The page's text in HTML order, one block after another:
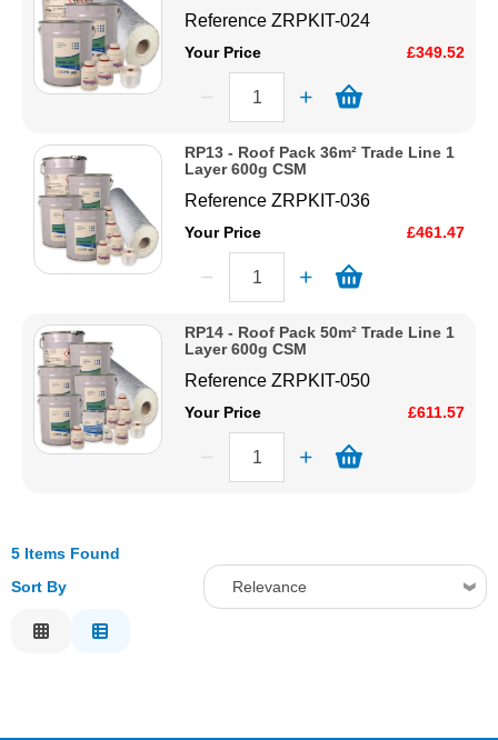
ReferenceZRPKIT-024
Your Price £349.52
RP13 - Roof Pack 36m² Trade Line 1
Layer 600g CSM
ReferenceZRPKIT-036
Your Price £461.47
RP14 - Roof Pack 50m² Trade Line 1
Layer 600g CSM
ReferenceZRPKIT-050
Your Price £611.57
5 Items Found
Sort By
Relevance